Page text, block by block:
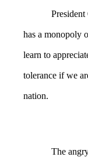
President
has a monopoly
learn to
tolerance if we
nation.
The angry